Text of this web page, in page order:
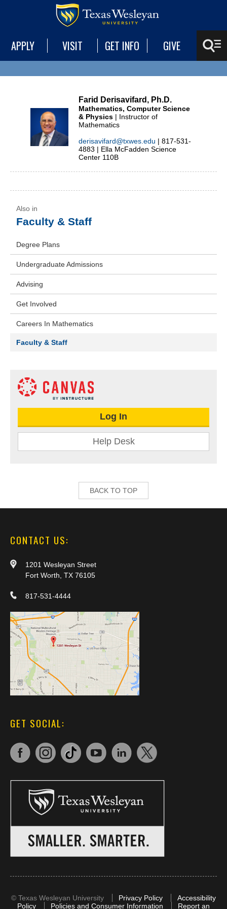
APPLY VISIT GET INFO GIVE
Farid Derisavifard, Ph.D.
Mathematics, Computer Science
& Physics | Instructor of
Mathematics
derisavifard@txwes.edu | 817-531-
4883 | Ella McFadden Science
Center 110B
Faculty & Staff
Degree Plans
Undergraduate Admissions
Advising
Get Involved
Careers In Mathematics
Faculty & Staff
Log In
Help Desk
BACK TO TOP
CONTACT US:
1201 Wesleyan Street
Fort Worth, TX 76105
817-531-4444
GET SOCIAL:
© Texas Wesleyan University Privacy Policy
Accessibility
Policy
Policies and Consumer Information Report an